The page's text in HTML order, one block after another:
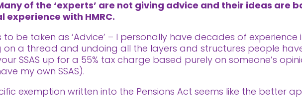
of the ‘experts’ are not giving advice and their ideas are
with HMRC.
be taken as ‘Advice’ – I personally have decades of experience
on a thread and undoing all the layers and structures people
SSAS up for a 55% tax charge based purely on someone’s
my own SSAS).
exemption written into the Pensions Act seems like the better